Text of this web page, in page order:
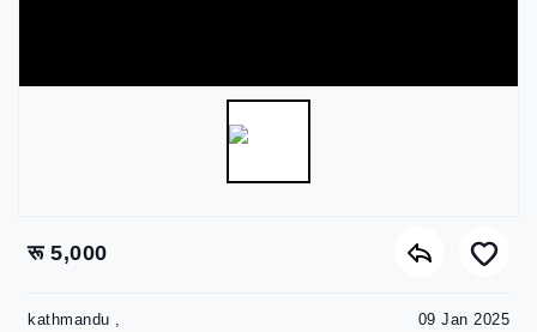
रू 5,000
kathmandu , 09 Jan 2025